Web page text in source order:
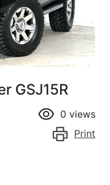
GSJ15R
0 views
Print